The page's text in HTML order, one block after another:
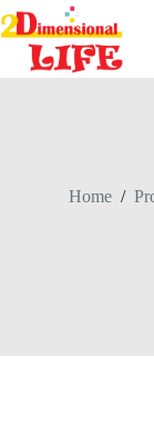
Skip
to
content
Home /